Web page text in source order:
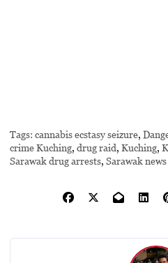
Tags: cannabis ecstasy seizure,
crime Kuching,drug raid,Kuching,
Sarawak drug arrests,Sarawak news